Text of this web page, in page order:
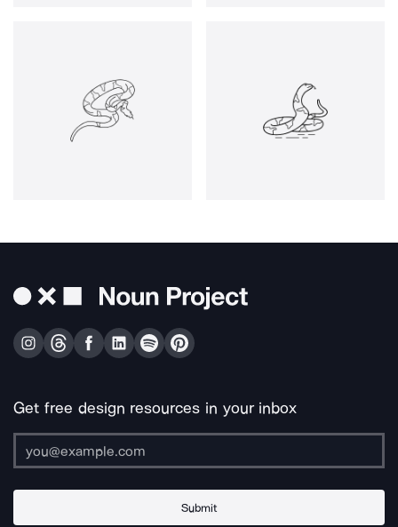
Get free design resources in your inbox
Submit